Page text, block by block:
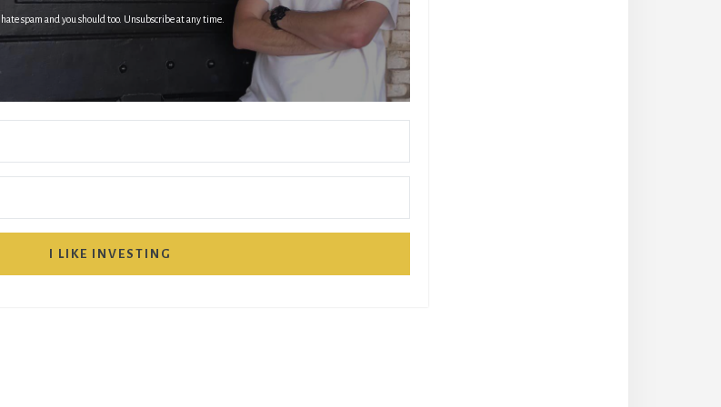
I hate spam and you should too. Unsubscribe at any time.
I LIKE INVESTING